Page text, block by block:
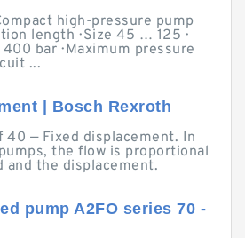
high-pressure pump
length · Size 45 … 125 ·
bar · Maximum pressure
...
| Bosch Rexroth
40 — Fixed displacement. In
the flow is proportional
and the displacement.
pump A2FO series 70 -